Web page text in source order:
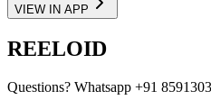
VIEW IN APP
REELOID
Questions? Whatsapp +91